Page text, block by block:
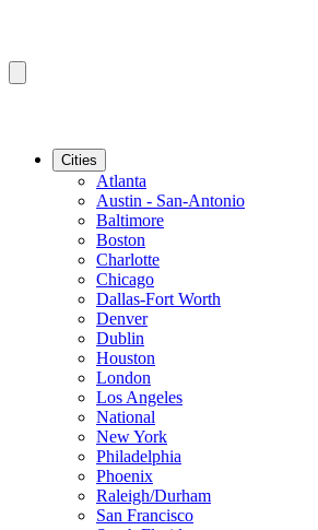
Cities
Atlanta
Austin - San-Antonio
Baltimore
Boston
Charlotte
Chicago
Dallas-Fort Worth
Denver
Dublin
Houston
London
Los Angeles
National
New York
Philadelphia
Phoenix
Raleigh/Durham
San Francisco